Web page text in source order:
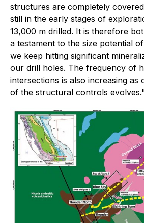
structures are completely
still in the early stages of
13,000 m drilled. It is therefore
a testament to the size potential
we keep hitting significant
our drill holes. The frequency of
intersections is also increasing as
of the structural controls